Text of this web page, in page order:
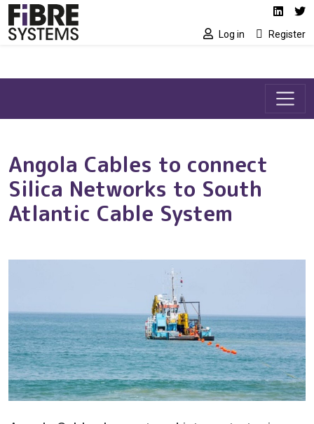
Skip to main content Social media
Log in Register
Angola Cables to connect
Silica Networks to South
Atlantic Cable System